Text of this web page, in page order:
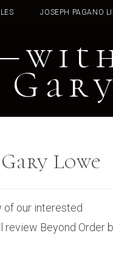
JOSEPH PAGANO
Lowe
of our interested
review Beyond Order